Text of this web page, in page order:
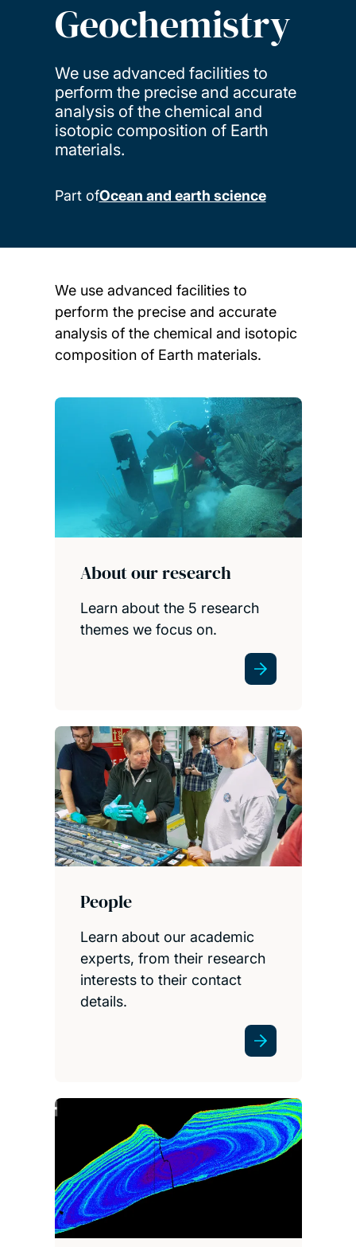
Geochemistry
We use advanced facilities to
perform the precise and accurate
analysis of the chemical and
isotopic composition of Earth
materials.
Part ofOcean and earth science
We use advanced facilities to
perform the precise and accurate
analysis of the chemical and isotopic
composition of Earth materials.
About our research
Learn about the 5 research
themes we focus on.
People
Learn about our academic
experts, from their research
interests to their contact
details.